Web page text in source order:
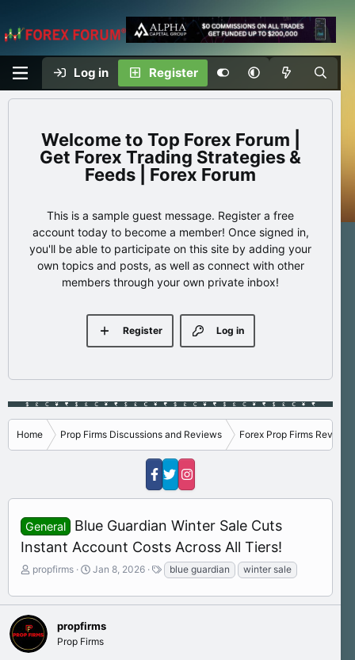
Log in Register
Top Forex Forum |
Get Forex Trading Strategies &
Feeds | Forex Forum
This is a sample guest message. Register a free
account today to become a member! Once signed in,
you'll be able to participate on this site by adding your
own topics and posts, as well as connect with other
members through your own private inbox!
Log in
Register
Home Prop Firms Discussions and Reviews Forex Prop Firms Reviews
General
Blue Guardian Winter Sale Cuts
Instant Account Costs Across All Tiers!
T
r
a
d
s
propfirms
S
a
t
d
Jan 8, 2026
T
a
g
blue guardian winter sale
propfirms
Prop Firms